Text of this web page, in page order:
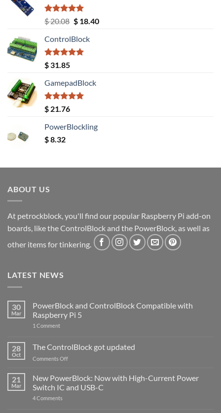
Rated5.00
out of 5
$20.08 Original
was:
$ 20.08.
$18.40Current
ControlBlock
Rated5.00
out of 5
$ 31.85
GamepadBlock
Rated5.00
out of 5
$ 21.76
PowerBlockling
$8.32
ABOUT US
At petrockblock, you'll find our popular Raspberry Pi add-on
boards, like the ControlBlock and the PowerBlock, as well as
other items for tinkering.
LATEST NEWS
30
Mar
PowerBlock and ControlBlock Compatible with
Raspberry Pi 5
1 Commenton
ControlBlock
Compatible
with
5
28
Oct
The ControlBlock got updated
Comments Offon
ControlBlock
got
updated
21
Mar
New PowerBlock: Now with High-Current Power
Switch IC and USB-C
4 Comments